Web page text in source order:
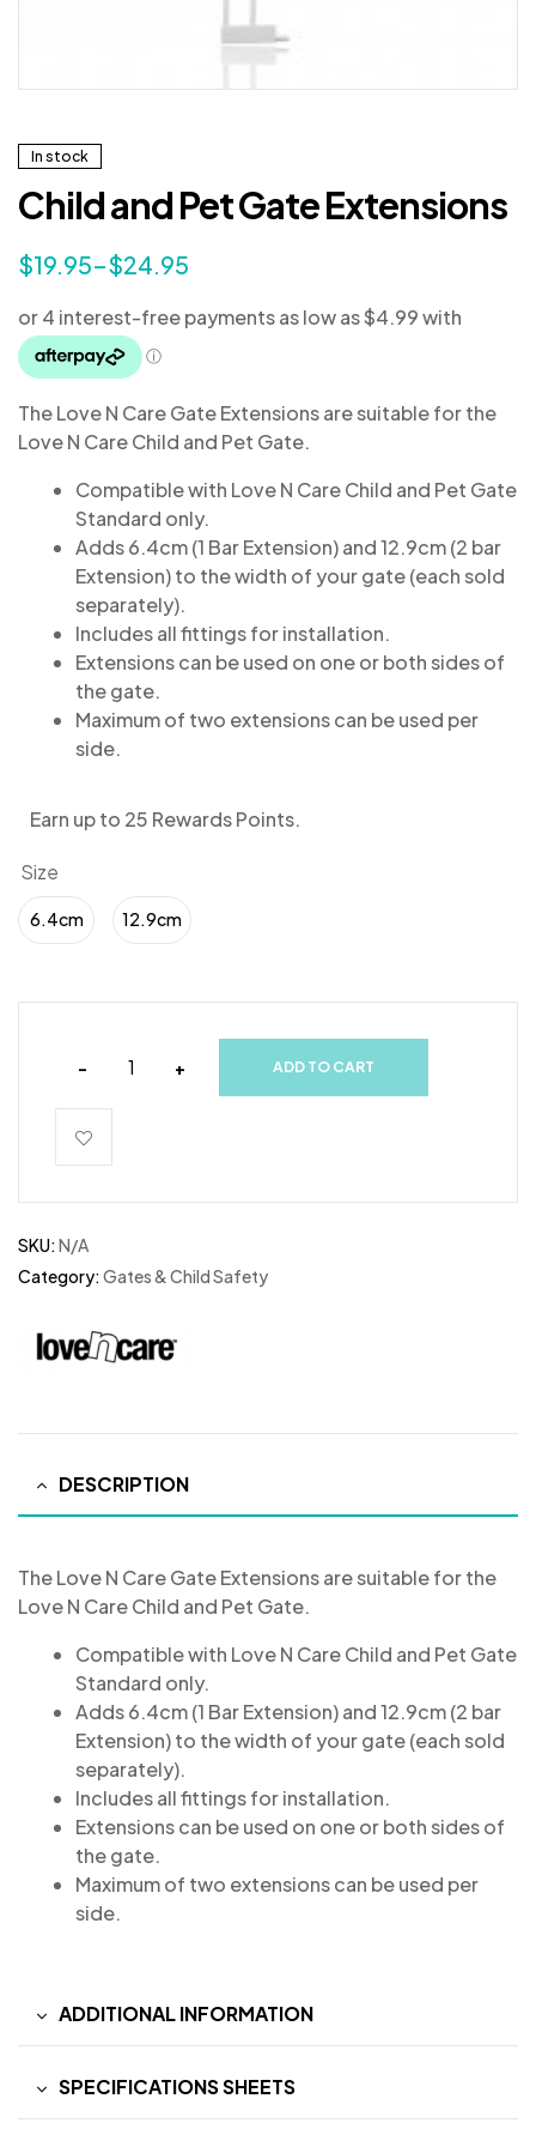
In stock
Child and Pet Gate Extensions
$19.95–$24.95
The Love N Care Gate Extensions are suitable for the
Love N Care Child and Pet Gate.
Compatible with Love N Care Child and Pet Gate
Standard only.
Adds 6.4cm (1 Bar Extension) and 12.9cm (2 bar
Extension) to the width of your gate (each sold
separately).
Includes all fittings for installation.
Extensions can be used on one or both sides of
the gate.
Maximum of two extensions can be used per
side.
Earn up to 25 Rewards Points.
Size
6.4cm 12.9cm
- + ADD TO CART
SKU:N/A
Category:Gates & Child Safety
DESCRIPTION
The Love N Care Gate Extensions are suitable for the
Love N Care Child and Pet Gate.
Compatible with Love N Care Child and Pet Gate
Standard only.
Adds 6.4cm (1 Bar Extension) and 12.9cm (2 bar
Extension) to the width of your gate (each sold
separately).
Includes all fittings for installation.
Extensions can be used on one or both sides of
the gate.
Maximum of two extensions can be used per
side.
ADDITIONAL INFORMATION
SPECIFICATIONS SHEETS